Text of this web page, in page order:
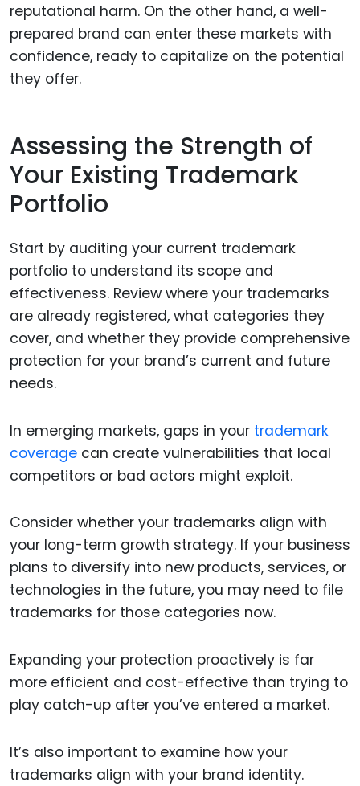
reputational harm. On the other hand, a well-
prepared brand can enter these markets with
confidence, ready to capitalize on the potential
they offer.
Assessing the Strength of
Your Existing Trademark
Portfolio
Start by auditing your current trademark
portfolio to understand its scope and
effectiveness. Review where your trademarks
are already registered, what categories they
cover, and whether they provide comprehensive
protection for your brand’s current and future
needs.
In emerging markets, gaps in your trademark
coverage can create vulnerabilities that local
competitors or bad actors might exploit.
Consider whether your trademarks align with
your long-term growth strategy. If your business
plans to diversify into new products, services, or
technologies in the future, you may need to file
trademarks for those categories now.
Expanding your protection proactively is far
more efficient and cost-effective than trying to
play catch-up after you’ve entered a market.
It’s also important to examine how your
trademarks align with your brand identity.